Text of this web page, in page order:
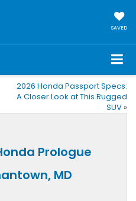
SAVED
2026 Honda Passport Specs:
A Closer Look at This Rugged
SUV »
Prologue
MD